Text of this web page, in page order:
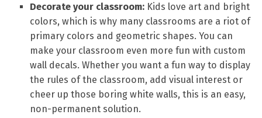
Decorate your classroom: Kids love art and bright
colors, which is why many classrooms are a riot of
primary colors and geometric shapes. You can
make your classroom even more fun with custom
wall decals. Whether you want a fun way to display
the rules of the classroom, add visual interest or
cheer up those boring white walls, this is an easy,
non-permanent solution.